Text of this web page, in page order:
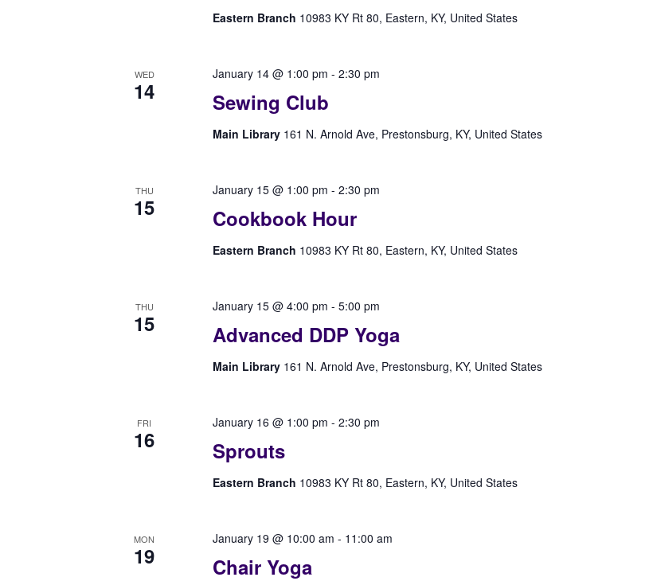
Eastern Branch 10983 KY Rt 80, Eastern, KY, United States
WED
14 Sewing Club
January 14 @ 1:00 pm - 2:30 pm
Main Library 161 N. Arnold Ave, Prestonsburg, KY, United States
THU
15 Cookbook Hour
January 15 @ 1:00 pm - 2:30 pm
Eastern Branch 10983 KY Rt 80, Eastern, KY, United States
THU
15 Advanced DDP Yoga
January 15 @ 4:00 pm - 5:00 pm
Main Library 161 N. Arnold Ave, Prestonsburg, KY, United States
FRI
16 Sprouts
January 16 @ 1:00 pm - 2:30 pm
Eastern Branch 10983 KY Rt 80, Eastern, KY, United States
MON
19 Chair Yoga
January 19 @ 10:00 am - 11:00 am